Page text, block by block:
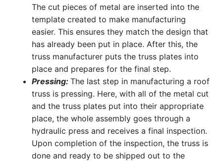
The cut pieces of metal are inserted into the
template created to make manufacturing
easier. This ensures they match the design that
has already been put in place. After this, the
truss manufacturer puts the truss plates into
place and prepares for the final step.
Pressing: The last step in manufacturing a roof
truss is pressing. Here, with all of the metal cut
and the truss plates put into their appropriate
place, the whole assembly goes through a
hydraulic press and receives a final inspection.
Upon completion of the inspection, the truss is
done and ready to be shipped out to the